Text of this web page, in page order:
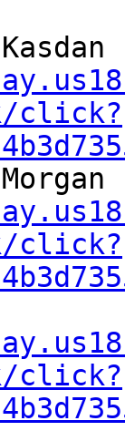
click?
click?
click?